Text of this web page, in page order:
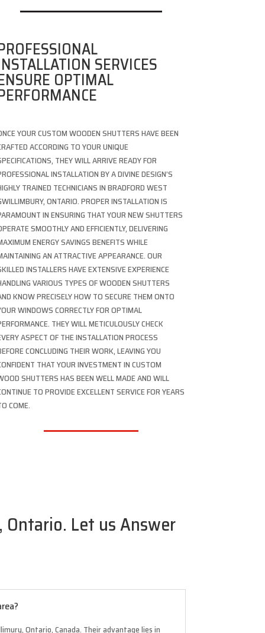
SERVICES
OPTIMAL
YOUR CUSTOM WOODEN SHUTTERS HAVE BEEN
ACCORDING TO YOUR UNIQUE
THEY WILL ARRIVE READY FOR
INSTALLATION BY A DIVINE DESIGN’S
TRAINED TECHNICIANS IN BRADFORD WEST
ONTARIO. PROPER INSTALLATION IS
IN ENSURING THAT YOUR NEW SHUTTERS
SMOOTHLY AND EFFICIENTLY, DELIVERING
ENERGY SAVINGS BENEFITS WHILE
AN ATTRACTIVE APPEARANCE. OUR
INSTALLERS HAVE EXTENSIVE EXPERIENCE
VARIOUS TYPES OF WOODEN SHUTTERS
KNOW PRECISELY HOW TO SECURE THEM ONTO
WINDOWS CORRECTLY FOR OPTIMAL
THEY WILL METICULOUSLY CHECK
ASPECT OF THE INSTALLATION PROCESS
CONCLUDING THEIR WORK, LEAVING YOU
THAT YOUR INVESTMENT IN CUSTOM
SHUTTERS HAS BEEN WELL MADE AND WILL
TO PROVIDE EXCELLENT SERVICE FOR YEARS
COME.
Let us Answer
Ontario, Canada. Their advantage lies in